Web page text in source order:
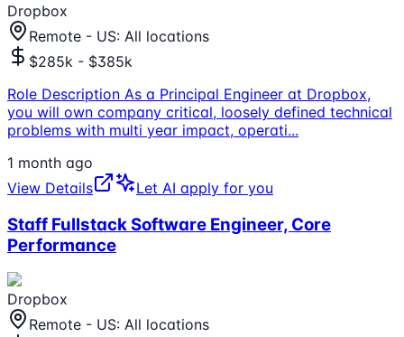
Dropbox
Remote - US: All locations
$285k - $385k
Role Description As a Principal Engineer at Dropbox,
you will own company critical, loosely defined technical
problems with multi year impact, operati...
1 month ago
View Details
Let AI apply for you
Staff Fullstack Software Engineer, Core
Performance
Dropbox
Remote - US: All locations